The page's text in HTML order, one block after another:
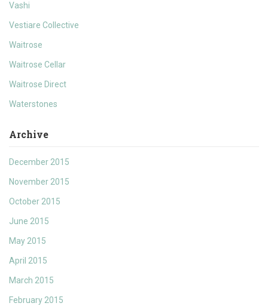
Vashi
Vestiare Collective
Waitrose
Waitrose Cellar
Waitrose Direct
Waterstones
Archive
December 2015
November 2015
October 2015
June 2015
May 2015
April 2015
March 2015
February 2015